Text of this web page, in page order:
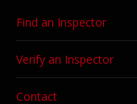
Find an Inspector
Verify an Inspector
Contact